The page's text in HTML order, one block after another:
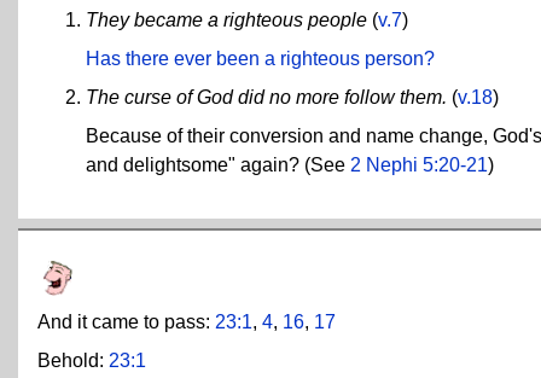
They became a righteous people (v.7)
Has there ever been a righteous person?
The curse of God did no more follow them. (v.18)
Because of their conversion and name change,
and delightsome" again? (See 2 Nephi 5:20-21)
And it came to pass: 23:1, 4, 16, 17
Behold: 23:1